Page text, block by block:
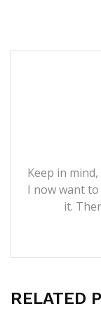
Keep in
I now want
it.
RELATED